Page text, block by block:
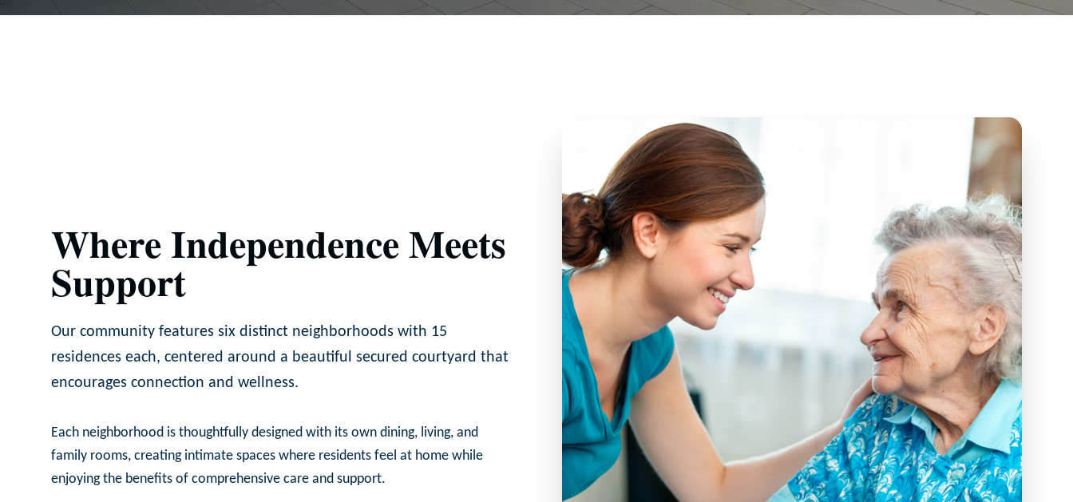
Where Independence Meets
Support
Our community features six distinct neighborhoods with 15
residences each, centered around a beautiful secured courtyard that
encourages connection and wellness.
Each neighborhood is thoughtfully designed with its own dining, living, and
family rooms, creating intimate spaces where residents feel at home while
enjoying the benefits of comprehensive care and support.